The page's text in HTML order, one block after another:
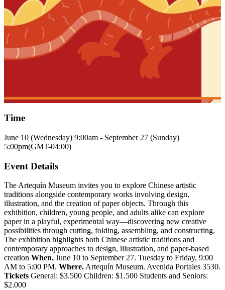
Time
June 10 (Wednesday) 9:00am - September 27 (Sunday)
5:00pm(GMT-04:00)
Event Details
The Artequín Museum invites you to explore Chinese artistic
traditions alongside contemporary works involving design,
illustration, and the creation of paper objects. Through this
exhibition, children, young people, and adults alike can explore
paper in a playful, experimental way—discovering new creative
possibilities through cutting, folding, assembling, and constructing.
The exhibition highlights both Chinese artistic traditions and
contemporary approaches to design, illustration, and paper-based
creation When. June 10 to September 27. Tuesday to Friday, 9:00
AM to 5:00 PM. Where. Artequín Museum. Avenida Portales 3530.
Tickets General: $3.500 Children: $1.500 Students and Seniors:
$2.000